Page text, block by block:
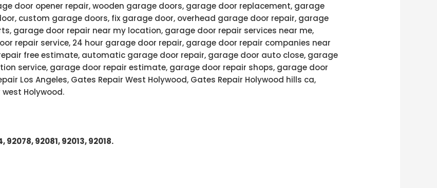
door opener repair, wooden garage doors, garage door replacement, garage
custom garage doors, fix garage door, overhead garage door repair, garage
garage door repair near my location, garage door repair services near me,
repair service, 24 hour garage door repair, garage door repair companies near
free estimate, automatic garage door repair, garage door auto close, garage
service, garage door repair estimate, garage door repair shops, garage door
Los Angeles, Gates Repair West Holywood, Gates Repair Holywood hills ca,
Holywood.
92078, 92081, 92013, 92018.